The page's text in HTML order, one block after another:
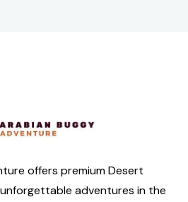
offers premium Desert
adventures in the